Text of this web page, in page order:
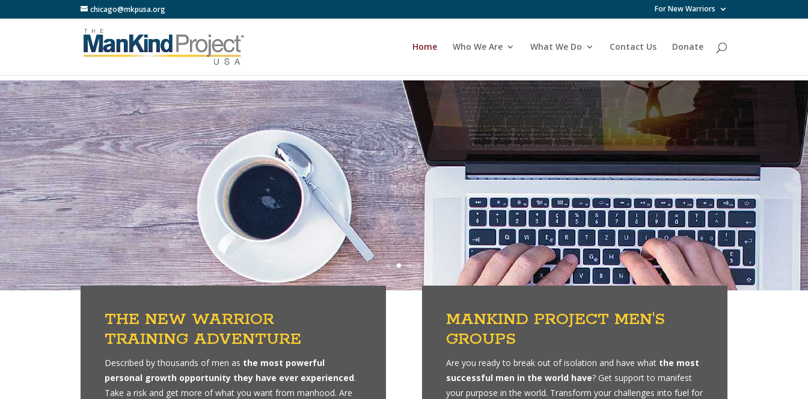
chicago@mkpusa.org For New Warriors
Home Who We Are What We Do Contact Us Donate
Start Your Journey
LIVE 3 week online course.New course every month.
Facilitated, Safe, Confidential … Transformative .
the Men's Work ... an Introduction
THE NEW WARRIOR
TRAINING ADVENTURE
Described by thousands of men as the most powerful
personal growth opportunity they have ever experienced.
Take a risk and get more of what you want from manhood. Are
MANKIND PROJECT MEN'S
GROUPS
Are you ready to break out of isolation and have what the most
successful men in the world have? Get support to manifest
your purpose in the world. Transform your challenges into fuel for